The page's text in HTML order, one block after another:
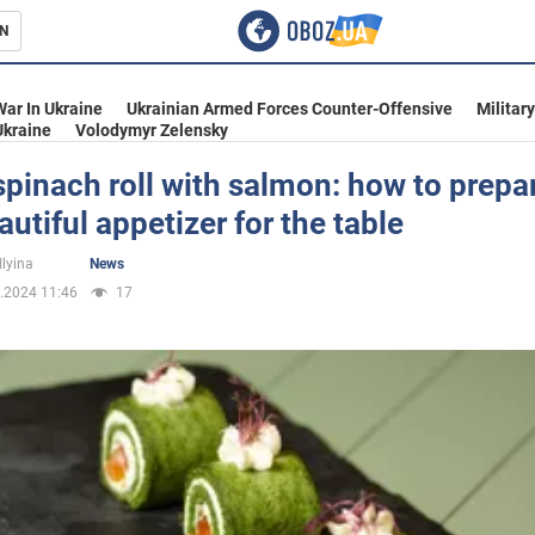
In Ukraine Ukrainian Armed Forces Counter-Offensive
Volodymyr Zelensky
roll with salmon: how to
appetizer for the table
News
11:46
17